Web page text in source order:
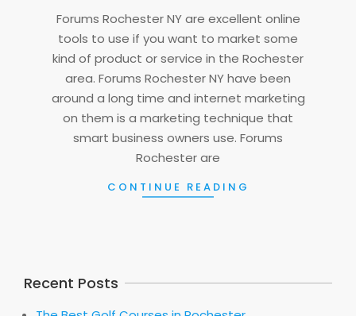
Forums Rochester NY are excellent online
tools to use if you want to market some
kind of product or service in the Rochester
area. Forums Rochester NY have been
around a long time and internet marketing
on them is a marketing technique that
smart business owners use. Forums
Rochester are
CONTINUE READING
Recent Posts